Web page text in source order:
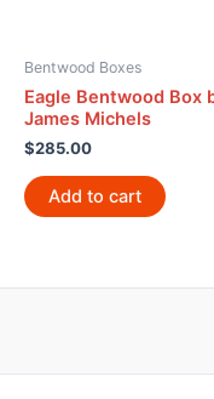
Bentwood Boxes
Eagle Bentwood Box
James Michels
$285.00
Add to cart